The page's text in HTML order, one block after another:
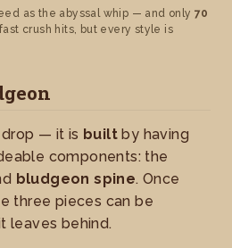
as the abyssal whip — and only70
crush hits, but every style is
— it is built by having
components: the
bludgeon spine. Once
three pieces can be
leaves behind.